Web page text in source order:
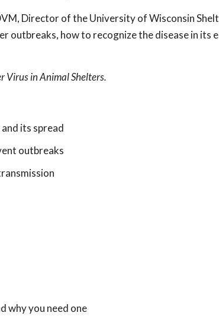
Director of the University of Wisconsin
outbreaks, how to recognize the disease in its
Virus in Animal Shelters.
its spread
outbreaks
why you need one